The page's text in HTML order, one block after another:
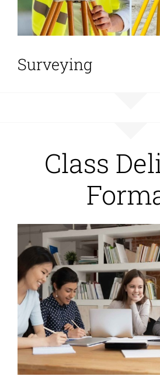
Surveying
Class